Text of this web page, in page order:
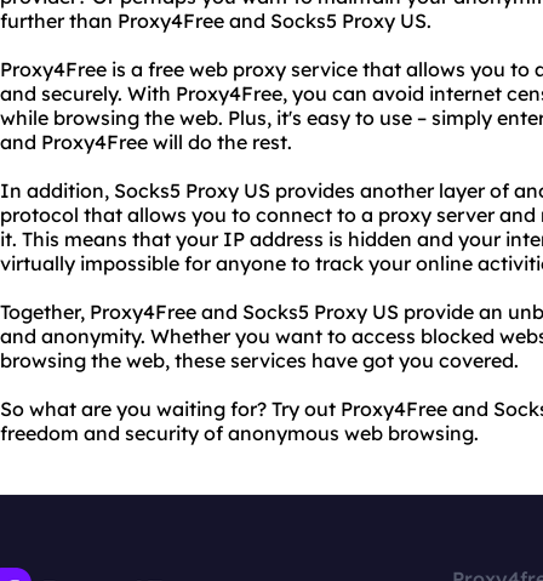
further than Proxy4Free and Socks5 Proxy US.
Proxy4Free is a free web proxy service that allows you to
and securely. With Proxy4Free, you can avoid internet
while browsing the web. Plus, it's easy to use – simply
and Proxy4Free will do the rest.
In addition, Socks5 Proxy US provides another layer of
protocol that allows you to connect to a proxy server
it. This means that your IP address is hidden and your
virtually impossible for anyone to track your online
Together, Proxy4Free and Socks5 Proxy US provide an
and anonymity. Whether you want to access blocked
browsing the web, these services have got you covered.
So what are you waiting for? Try out Proxy4Free and
freedom and security of anonymous web browsing.